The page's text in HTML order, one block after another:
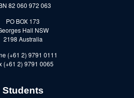
82 060 972 063
PO BOX 173
Hall NSW
2198 Australia
(+61 2) 9791 0111
(+61 2) 9791 0065
Students